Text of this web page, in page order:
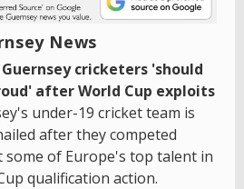
News
cricketers 'should
after World Cup exploits
under-19 cricket team is
after they competed
some of Europe's top talent in
qualification action.